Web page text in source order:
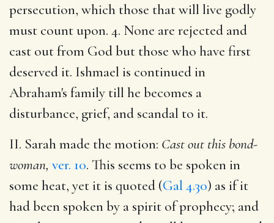
persecution, which those that will live godly
must count upon. 4. None are rejected and
cast out from God but those who have first
deserved it. Ishmael is continued in
Abraham's family till he becomes a
disturbance, grief, and scandal to it.
II. Sarah made the motion: Cast out this bond-
woman, ver. 10. This seems to be spokenin
some heat, yet it is quoted (Gal 4.30) as if it
had been spoken by a spirit of prophecy; and